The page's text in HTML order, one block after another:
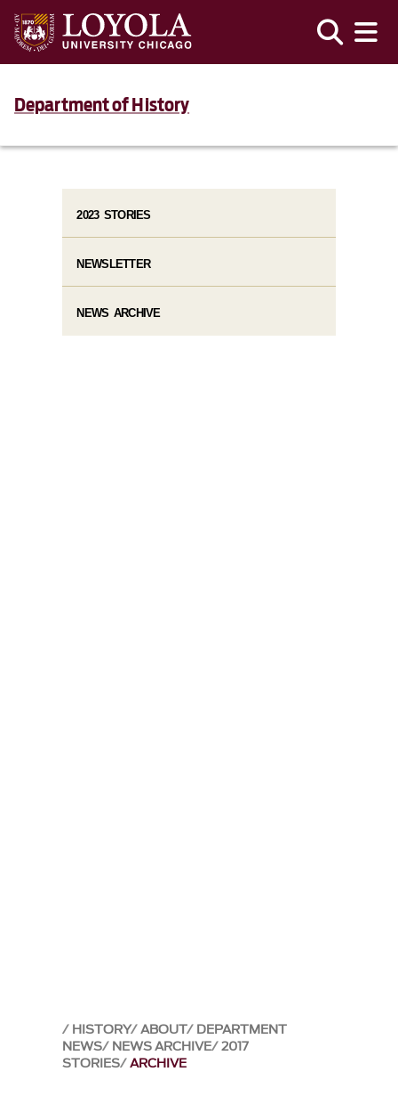
Department of History
HISTORY ABOUT DEPARTMENT
NEWS NEWS ARCHIVE 2017
STORIES ARCHIVE
2023 STORIES
NEWSLETTER
NEWS ARCHIVE